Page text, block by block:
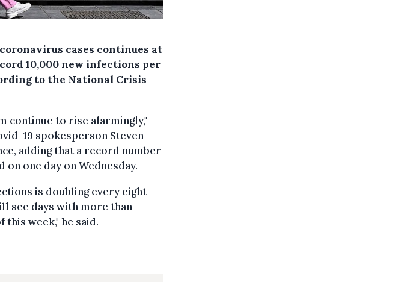
cases continues at
10,000 new infections per
to the National Crisis
continue to rise alarmingly,"
19 spokesperson Steven
adding that a record number
one day on Wednesday.
is doubling every eight
see days with more than
this week," he said.